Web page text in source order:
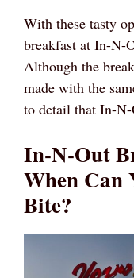
With these tasty
breakfast at In-N-
Although the
made with the
to detail that In-
In-N-Out
When Can
Bite?